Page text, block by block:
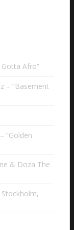
Afro”
– ”Basement
”Golden
& Doza The